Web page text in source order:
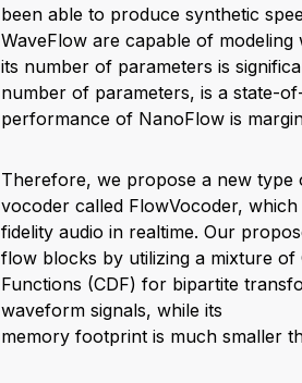
been able to produce synthetic
WaveFlow are capable of
its number of parameters is
number of parameters, is a state-
performance of NanoFlow is
Therefore, we propose a new type
vocoder called FlowVocoder,
fidelity audio in realtime. Our
flow blocks by utilizing a mixture of
Functions (CDF) for bipartite
waveform signals, while its
memory footprint is much smaller